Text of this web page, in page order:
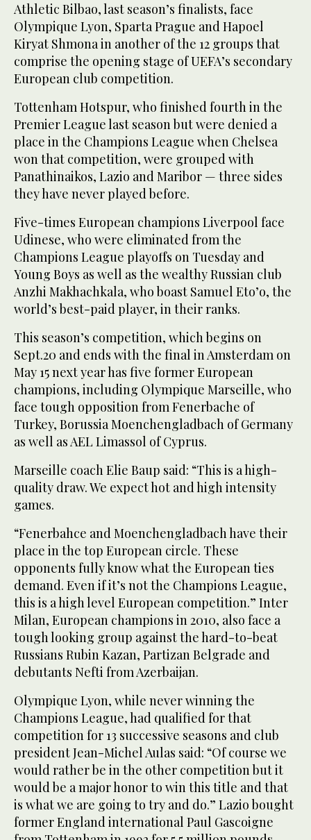
Athletic Bilbao, last season’s finalists, face
Olympique Lyon, Sparta Prague and Hapoel
Kiryat Shmona in another of the 12 groups that
comprise the opening stage of UEFA’s secondary
European club competition.
Tottenham Hotspur, who finished fourth in the
Premier League last season but were denied a
place in the Champions League when Chelsea
won that competition, were grouped with
Panathinaikos, Lazio and Maribor — three sides
they have never played before.
Five-times European champions Liverpool face
Udinese, who were eliminated from the
Champions League playoffs on Tuesday and
Young Boys as well as the wealthy Russian club
Anzhi Makhachkala, who boast Samuel Eto’o, the
world’s best-paid player, in their ranks.
This season’s competition, which begins on
Sept.20 and ends with the final in Amsterdam on
May 15 next year has five former European
champions, including Olympique Marseille, who
face tough opposition from Fenerbache of
Turkey, Borussia Moenchengladbach of Germany
as well as AEL Limassol of Cyprus.
Marseille coach Elie Baup said: “This is a high-
quality draw. We expect hot and high intensity
games.
“Fenerbahce and Moenchengladbach have their
place in the top European circle. These
opponents fully know what the European ties
demand. Even if it’s not the Champions League,
this is a high level European competition.” Inter
Milan, European champions in 2010, also face a
tough looking group against the hard-to-beat
Russians Rubin Kazan, Partizan Belgrade and
debutants Nefti from Azerbaijan.
Olympique Lyon, while never winning the
Champions League, had qualified for that
competition for 13 successive seasons and club
president Jean-Michel Aulas said: “Of course we
would rather be in the other competition but it
would be a major honor to win this title and that
is what we are going to try and do.” Lazio bought
former England international Paul Gascoigne